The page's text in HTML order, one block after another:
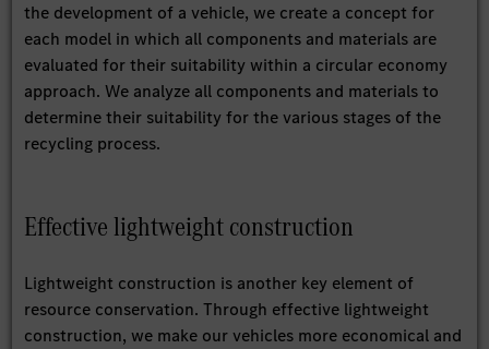
the development of a vehicle, we create a concept for
each model in which all components and materials are
evaluated for their suitability within a circular economy
approach. We analyze all components and materials to
determine their suitability for the various stages of the
recycling process.
Effective lightweight construction
Lightweight construction is another key element of
resource conservation. Through effective lightweight
construction, we make our vehicles more economical and